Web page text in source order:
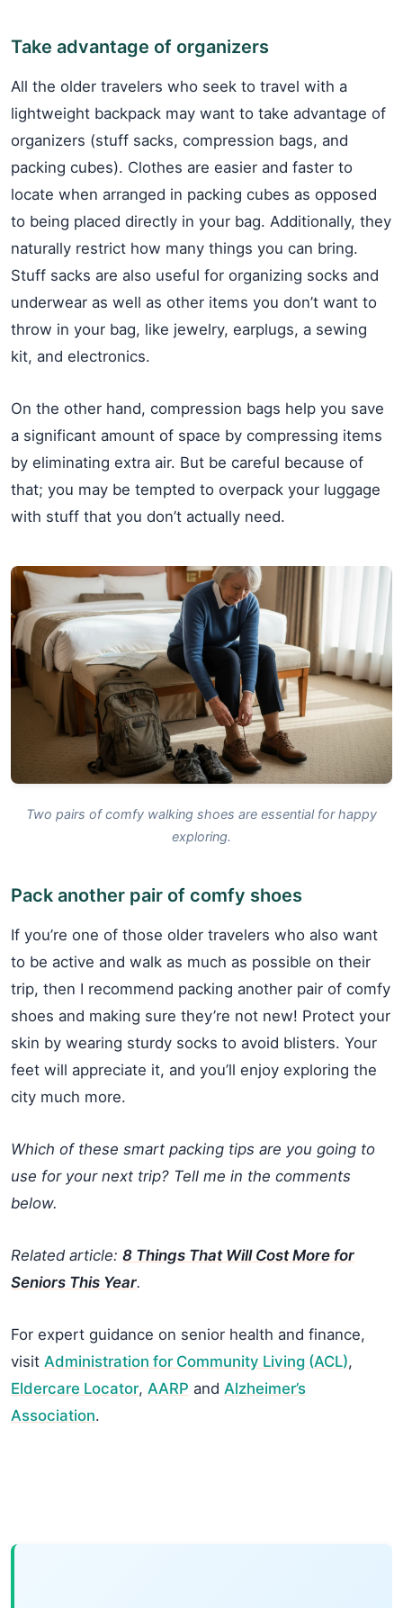
Take advantage of organizers
All the older travelers who seek to travel with a
lightweight backpack may want to take advantage of
organizers (stuff sacks, compression bags, and
packing cubes). Clothes are easier and faster to
locate when arranged in packing cubes as opposed
to being placed directly in your bag. Additionally, they
naturally restrict how many things you can bring.
Stuff sacks are also useful for organizing socks and
underwear as well as other items you don’t want to
throw in your bag, like jewelry, earplugs, a sewing
kit, and electronics.
On the other hand, compression bags help you save
a significant amount of space by compressing items
by eliminating extra air. But be careful because of
that; you may be tempted to overpack your luggage
with stuff that you don’t actually need.
Two pairs of comfy walking shoes are essential for happy
exploring.
Pack another pair of comfy shoes
If you’re one of those older travelers who also want
to be active and walk as much as possible on their
trip, then I recommend packing another pair of comfy
shoes and making sure they’re not new! Protect your
skin by wearing sturdy socks to avoid blisters. Your
feet will appreciate it, and you’ll enjoy exploring the
city much more.
Which of these smart packing tips are you going to
use for your next trip? Tell me in the comments
below.
Related article: 8 Things That Will Cost More for
Seniors This Year.
For expert guidance on senior health and finance,
visit Administration for Community Living (ACL),
Eldercare Locator, AARP and Alzheimer’s
Association.